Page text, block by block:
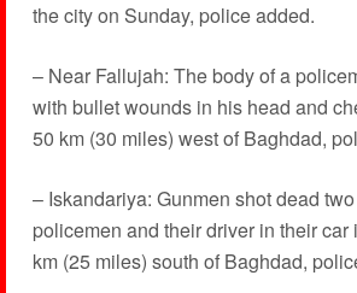
the city on Sunday, police added.
– Near Fallujah: The body of a
with bullet wounds in his head and
50 km (30 miles) west of Baghdad,
– Iskandariya: Gunmen shot dead
policemen and their driver in their car
km (25 miles) south of Baghdad,